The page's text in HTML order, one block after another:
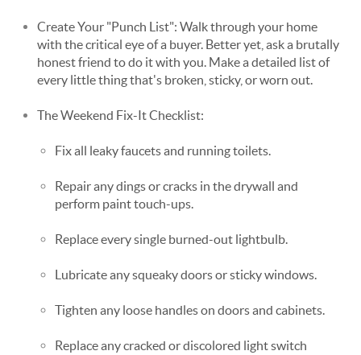
Create Your "Punch List": Walk through your home
with the critical eye of a buyer. Better yet, ask a brutally
honest friend to do it with you. Make a detailed list of
every little thing that's broken, sticky, or worn out.
The Weekend Fix-It Checklist:
Fix all leaky faucets and running toilets.
Repair any dings or cracks in the drywall and
perform paint touch-ups.
Replace every single burned-out lightbulb.
Lubricate any squeaky doors or sticky windows.
Tighten any loose handles on doors and cabinets.
Replace any cracked or discolored light switch